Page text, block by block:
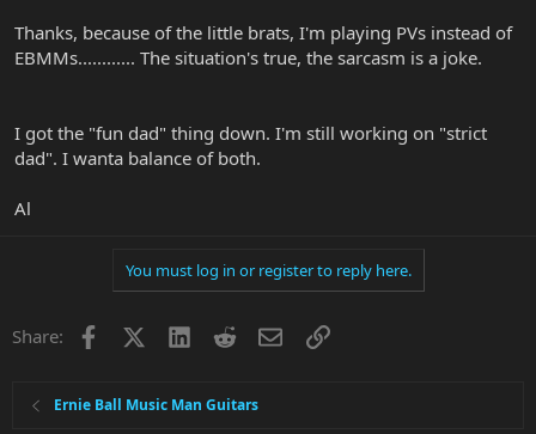
Thanks, because of the little brats, I'm playing PVs instead of
EBMMs............ The situation's true, the sarcasm is a joke.
I got the "fun dad" thing down. I'm still working on "strict
dad". I wanta balance of both.
Al
You must log in or register to reply here.
Share: Facebook LinkedInRedditEmailLink
Ernie Ball Music Man Guitars